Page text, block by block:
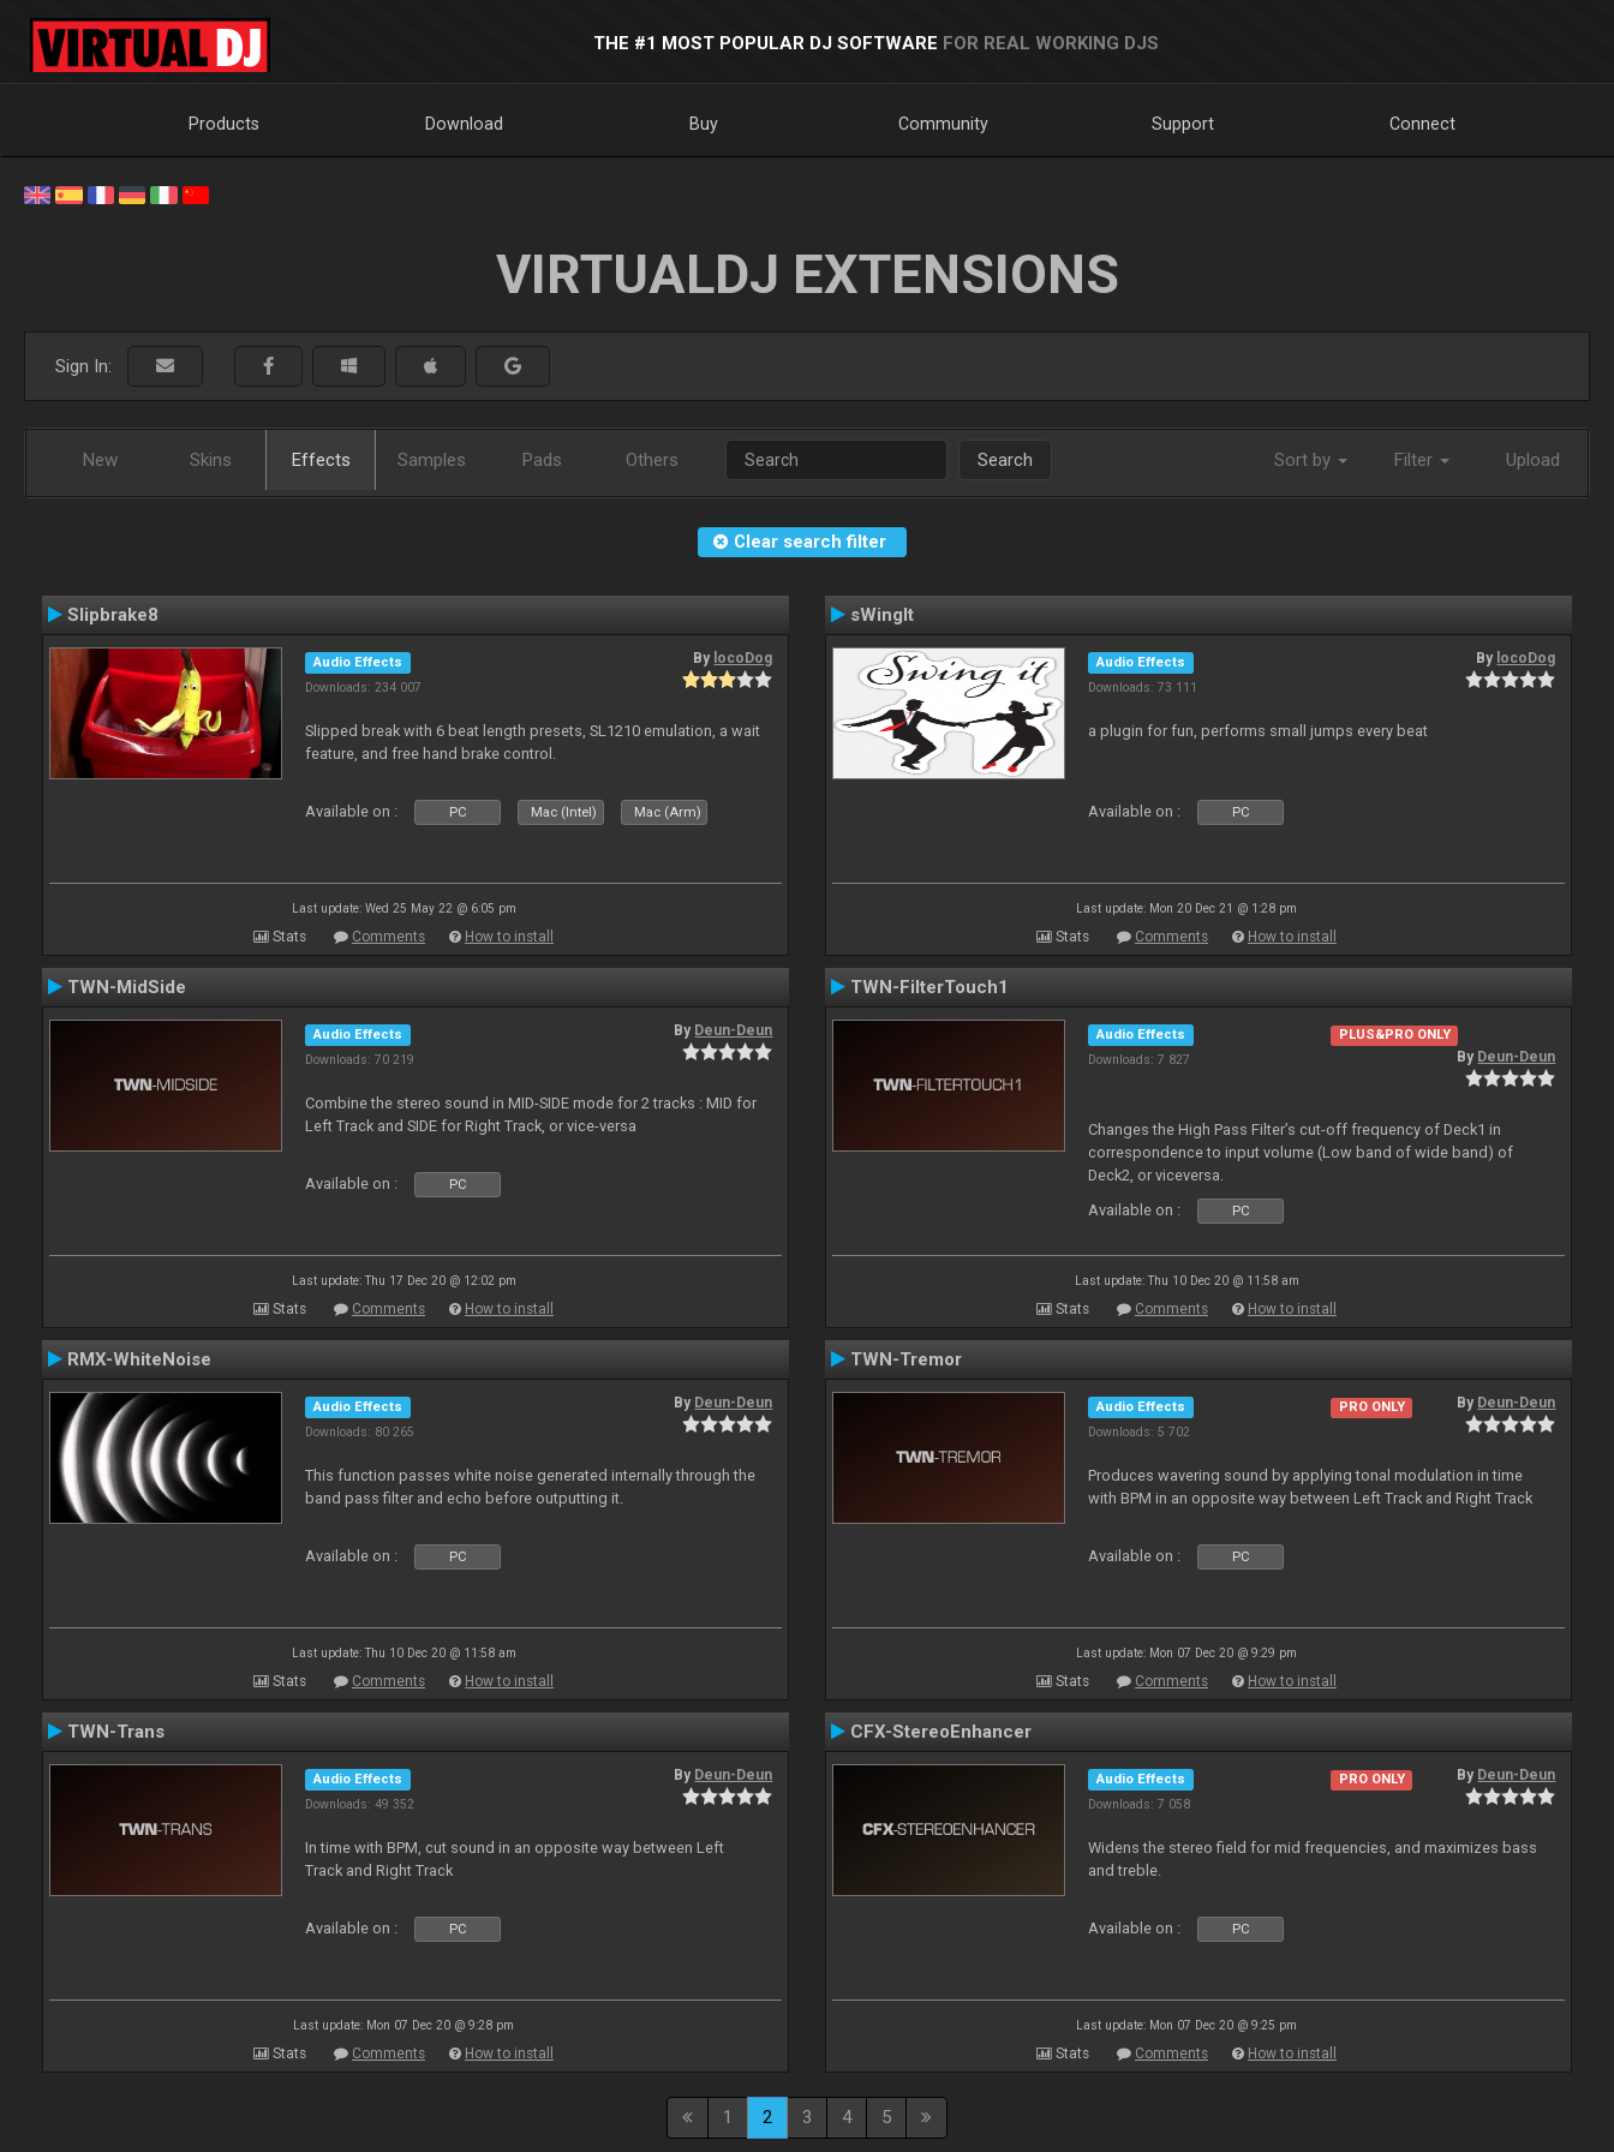
THE #1 MOST POPULAR DJ SOFTWARE FOR REAL WORKING DJS
Products Download Buy Community Support Connect
VIRTUALDJ EXTENSIONS
Sign In:
New Skins Effects Samples Pads Others Search Sort by Filter Upload
Clear search filter
Slipbrake8
Audio Effects
Downloads: 234 007
By locoDog
Slipped break with 6 beat length presets, SL1210 emulation, a wait
feature, and free hand brake control.
Available on : PC Mac (Intel) Mac (Arm)
Last update: Wed 25 May 22 @ 6:05 pm
Stats Comments How to install
sWingIt
Audio Effects
Downloads: 73 111
By locoDog
a plugin for fun, performs small jumps every beat
Available on : PC
Last update: Mon 20 Dec 21 @ 1:28 pm
Stats Comments How to install
TWN-MidSide
Audio Effects
Downloads: 70 219
By Deun-Deun
Combine the stereo sound in MID-SIDE mode for 2 tracks : MID for
Left Track and SIDE for Right Track, or vice-versa
Available on : PC
Last update: Thu 17 Dec 20 @ 12:02 pm
Stats Comments How to install
TWN-FilterTouch1
Audio Effects
Downloads: 7 827
PLUS&PRO ONLY
By Deun-Deun
Changes the High Pass Filter’s cut-off frequency of Deck1 in
correspondence to input volume (Low band of wide band) of
Deck2, or viceversa.
Available on :
PC
Last update: Thu 10 Dec 20 @ 11:58 am
Stats Comments How to install
RMX-WhiteNoise
Audio Effects
Downloads: 80 265
By Deun-Deun
This function passes white noise generated internally through the
band pass filter and echo before outputting it.
Available on : PC
Last update: Thu 10 Dec 20 @ 11:58 am
Stats Comments How to install
TWN-Tremor
Audio Effects
Downloads: 5 702
PRO ONLY By Deun-Deun
Produces wavering sound by applying tonal modulation in time
with BPM in an opposite way between Left Track and Right Track
Available on : PC
Last update: Mon 07 Dec 20 @ 9:29 pm
Stats Comments How to install
TWN-Trans
Audio Effects
Downloads: 49 352
By Deun-Deun
In time with BPM, cut sound in an opposite way between Left
Track and Right Track
Available on : PC
Last update: Mon 07 Dec 20 @ 9:28 pm
Stats Comments How to install
CFX-StereoEnhancer
Audio Effects
Downloads: 7 058
PRO ONLY By Deun-Deun
Widens the stereo field for mid frequencies, and maximizes bass
and treble.
Available on : PC
Last update: Mon 07 Dec 20 @ 9:25 pm
Stats Comments How to install
1 2 3 4 5